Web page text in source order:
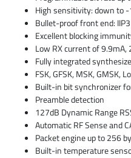
High sensitivity: down to
Bullet-proof front end:
Excellent blocking
Low RX current of
Fully integrated
FSK, GFSK, MSK, GMSK,
Built-in bit synchronizer
Preamble detection
127dB Dynamic Range
Automatic RF Sense and
Packet engine up to 256
Built-in temperature